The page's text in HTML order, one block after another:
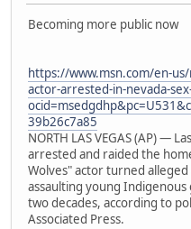
Becoming more public now
https://www.msn.com/en-
actor-arrested-in-nevada-
39b26c7a85
NORTH LAS VEGAS (AP) —
arrested and raided the
Wolves" actor turned
assaulting young
two decades, according to
Associated Press.